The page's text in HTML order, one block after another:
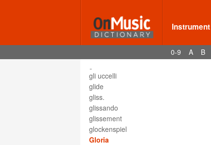
Instrument
0-9 A B
glass armonica
glass harmonica
glass harp
gli uccelli
glide
gliss.
glissando
glissement
glockenspiel
Gloria